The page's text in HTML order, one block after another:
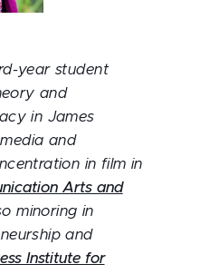
year student
and
in James
and
in film in
Arts and
minoring in
and
Institute for